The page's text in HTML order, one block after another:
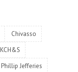
Chivasso
KCH&S
Phillip Jefferies